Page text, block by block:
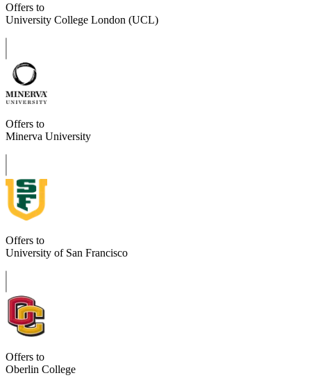
Offers to
University College London (UCL)
Offers to
Minerva University
Offers to
University of San Francisco
Offers to
Oberlin College